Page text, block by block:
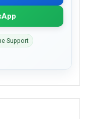
Support